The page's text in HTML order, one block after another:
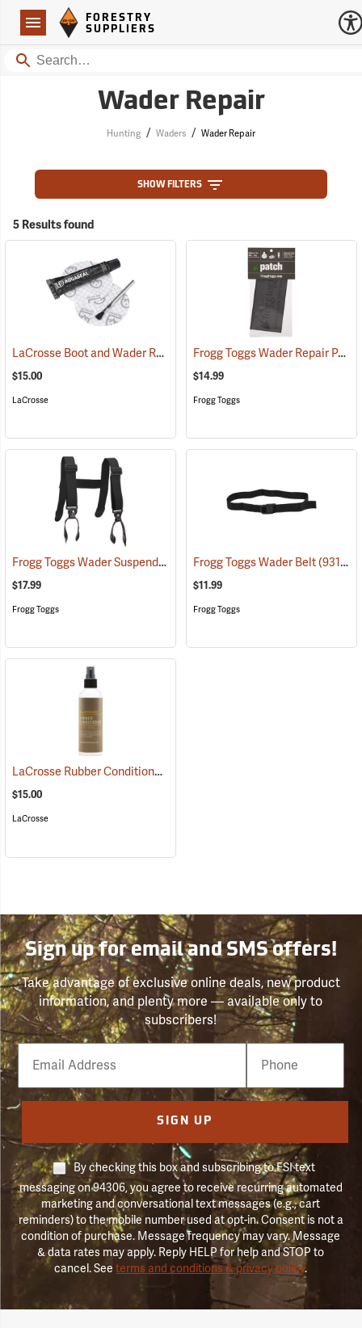
Navigation
Forestry Suppliers Logo
FORESTRY
SUPPLIERS
Search
Wader Repair
Hunting / Waders / Wader Repair
SHOW FILTERS
5 Results found
LaCrosse Boot and Wader Repair Kit (93139)
$15.00
LaCrosse
Frogg Toggs Wader Repair Patch
$14.99
Frogg Toggs
Frogg Toggs Wader Suspenders (93131)
$17.99
Frogg Toggs
Frogg Toggs Wader Belt(93132)
$11.99
Frogg Toggs
LaCrosse Rubber Conditioner, 8 fl. oz.
$15.00
LaCrosse
Sign up for email and SMS offers!
Take advantage of exclusive online deals, new product
information, and plenty more — available only to
subscribers!
Email
Phone
Number
SIGN UP
By checking this box and subscribing to FSI text
messaging on 94306, you agree to receive recurring automated
marketing and conversational text messages (e.g., cart
reminders) to the mobile number used at opt-in. Consent is not a
condition of purchase. Message frequency may vary. Message
& data rates may apply. Reply HELP for help and STOP to
cancel. Seeterms and conditions & privacy policy.